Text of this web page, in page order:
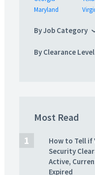
Maryland
By Job Category
By Clearance Level
Most Read
How to Tell if
Security
Active,
Expired